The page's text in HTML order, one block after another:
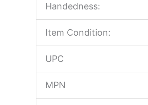
Handedness:
Item Condition:
UPC
MPN